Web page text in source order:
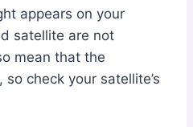
appears on your
satellite are not
mean that the
check your satellite’s